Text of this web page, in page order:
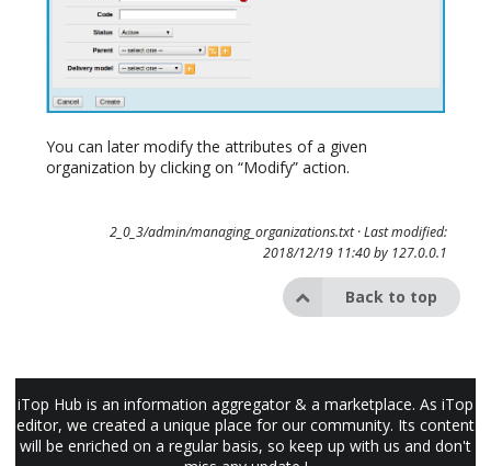
You can later modify the attributes of a given
organization by clicking on “Modify” action.
2_0_3/admin/managing_organizations.txt· Last modified:
2018/12/19 11:40 by 127.0.0.1
Back to top
iTop Hub is an information aggregator & a marketplace. As iTop
editor, we created a unique place for our community. Its content
will be enriched on a regular basis, so keep up with us and don't